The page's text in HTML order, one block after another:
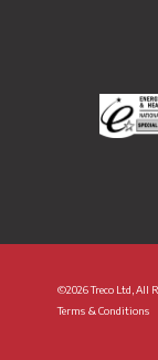
©2026 Treco Ltd, All
Terms & Conditions